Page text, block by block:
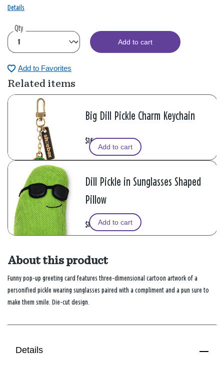
Details
Qty
Add to cart
Add to Favorites
Related items
Big Dill Pickle Charm Keychain
$16.99
Add to cart
Dill Pickle in Sunglasses Shaped
Pillow
$16.99Add to cart
About this product
Funny pop-up greeting card features three-dimensional cartoon artwork of a
personified pickle wearing sunglasses paired with a compliment and a pun sure to
make them smile. Die-cut design.
Details